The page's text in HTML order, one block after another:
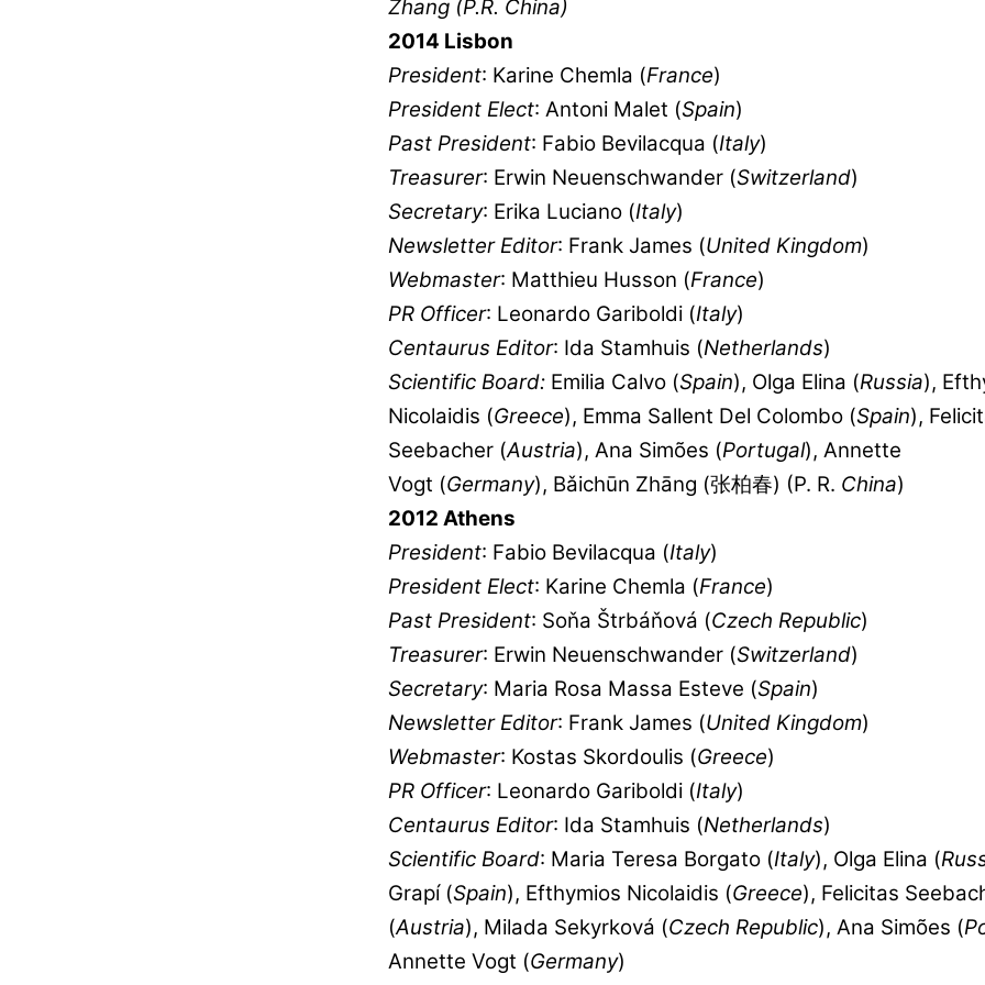
Zhang (P.R. China)
2014 Lisbon
President: Karine Chemla (France)
President Elect: Antoni Malet (Spain)
Past President: Fabio Bevilacqua (Italy)
Treasurer: Erwin Neuenschwander (Switzerland)
Secretary: Erika Luciano (Italy)
Newsletter Editor: Frank James (United Kingdom)
Webmaster: Matthieu Husson (France)
PR Officer: Leonardo Gariboldi (Italy)
Centaurus Editor: Ida Stamhuis (Netherlands)
Scientific Board: Emilia Calvo (Spain), Olga Elina (Russia),
Nicolaidis (Greece), Emma Sallent Del Colombo (Spain),
Seebacher (Austria), Ana Simões (Portugal), Annette
Vogt (Germany), Bǎichūn Zhāng (张柏春) (P. R. China)
2012 Athens
President: Fabio Bevilacqua (Italy)
President Elect: Karine Chemla (France)
Past President: Soňa Štrbáňová (Czech Republic)
Treasurer: Erwin Neuenschwander (Switzerland)
Secretary: Maria Rosa Massa Esteve (Spain)
Newsletter Editor: Frank James (United Kingdom)
Webmaster: Kostas Skordoulis (Greece)
PR Officer: Leonardo Gariboldi (Italy)
Centaurus Editor: Ida Stamhuis (Netherlands)
Scientific Board: Maria Teresa Borgato (Italy), Olga Elina (
Grapí (Spain), Efthymios Nicolaidis (Greece), Felicitas
(Austria), Milada Sekyrková (Czech Republic), Ana Simões (
Annette Vogt (Germany)